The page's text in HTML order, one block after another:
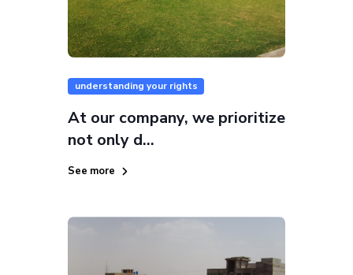
understanding your rights
At our company, we prioritize
not only d...
See more